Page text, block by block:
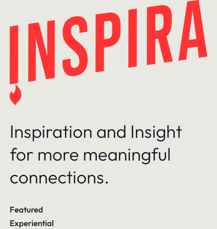
Inspiration and Insight
for more meaningful
connections.
Featured
Experiential